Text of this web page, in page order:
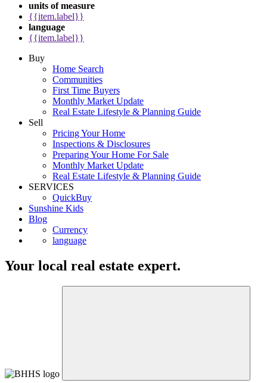
units of measure
{{item.label}}
language
{{item.label}}
Buy
Home Search
Communities
First Time Buyers
Monthly Market Update
Real Estate Lifestyle & Planning Guide
Sell
Pricing Your Home
Inspections & Disclosures
Preparing Your Home For Sale
Monthly Market Update
Real Estate Lifestyle & Planning Guide
SERVICES
QuickBuy
Sunshine Kids
Blog
Currency
language
Your local real estate expert.